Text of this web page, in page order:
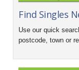
Find Singles
Use our quick
postcode, town or